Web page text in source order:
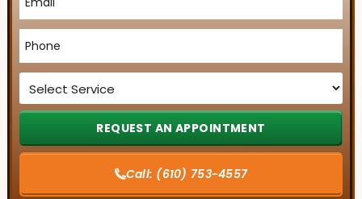
*
Phone
*
Service
Call: (610) 753-4557